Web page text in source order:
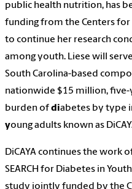
public health nutrition, has
funding from the Centers for
to continue her research
among youth. Liese will
South Carolina-based
nationwide $15 million, five-
burden ofdiabetes by type
young adults known as
DiCAYA continues the work
SEARCH for Diabetes in
study jointly funded by the